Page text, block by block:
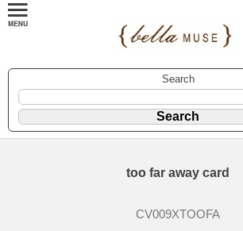
Search
too far away card
CV009XTOOFA